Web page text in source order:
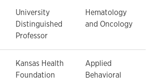
University
Distinguished
Professor
Hematology
and Oncology
Kansas Health
Foundation
Applied
Behavioral